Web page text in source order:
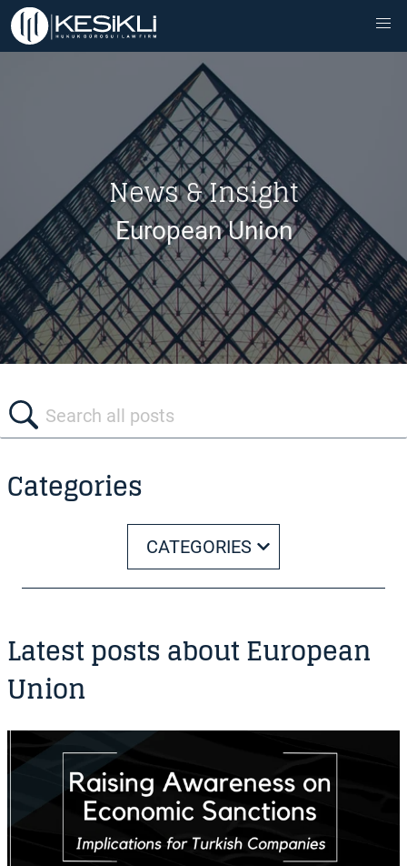
News & Insight
European Union
Categories
CATEGORIES
Latest posts about European
Union